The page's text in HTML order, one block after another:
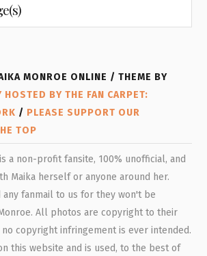
MONROE ONLINE / THEME BY
HOSTED BY THE FAN CARPET:
/ PLEASE SUPPORT OUR
TOP
a non-profit fansite, 100% unofficial, and
Maika herself or anyone around her.
any fanmail to us for they won't be
All photos are copyright to their
copyright infringement is ever intended.
this website and is used, to the best of